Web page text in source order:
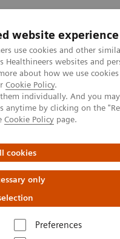
website experience
use cookies and other
Healthineers websites and
about how we use
Cookie Policy.
individually. And you
anytime by clicking on the
Cookie Policy page.
cookies
only
Preferences
Fields
IT
IT
simplify workflows.